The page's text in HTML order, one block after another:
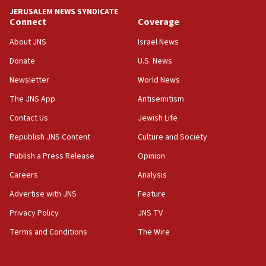
Act in response to new local club president’s Jew-
hatred, 30 southern California rabbis, Jewish
groups tell Rotary
18:02
Trump says clash with Hegseth ‘completely
Newsom appoints former US ed department civil
rights lawyer as head of California civil rights
office
Anti-Israel activists protested outside Brooklyn
Navy Yard on Wednesday, called on industrial
equipment worn by IDF soldiers
17:10
JERUSALEM NEWS SYNDICATE
Connect
About JNS
Donate
Newsletter
The JNS App
Contact Us
Republish JNS Content
Publish a Press Release
Careers
Advertise with JNS
Privacy Policy
Terms and Conditions
Coverage
Israel News
U.S. News
World News
Antisemitism
Jewish Life
Culture and Society
Opinion
Analysis
Feature
JNS TV
The Wire